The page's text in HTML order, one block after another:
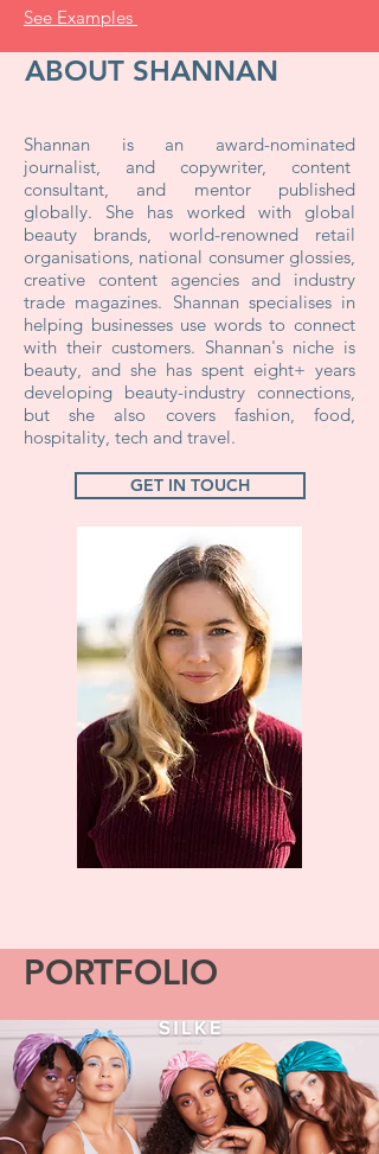
See Examples
ABOUT SHANNAN
Shannan is an award-nominated
journalist, and copywriter, content
consultant, and mentor published
globally. She has worked with global
beauty brands, world-renowned retail
organisations, national consumer glossies,
creative content agencies and industry
trade magazines. Shannan specialises in
helping businesses use words to connect
with their customers. Shannan's niche is
beauty, and she has spent eight+ years
developing beauty-industry connections,
but she also covers fashion, food,
hospitality, tech and travel.
GET IN TOUCH
PORTFOLIO